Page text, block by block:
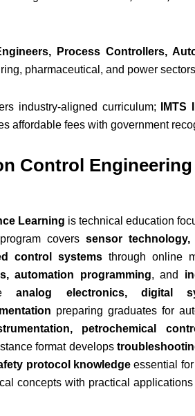
Process Controllers,
pharmaceutical, and power
industry-aligned curriculum;
IMTS
affordable fees with government
Control Engineering
Learning is technical education
covers sensor technology,
control systemsthrough online
automation programming, and
analog electronics, digital
preparing graduates for
petrochemical
format develops
protocol knowledgeessential for
concepts with practical applications